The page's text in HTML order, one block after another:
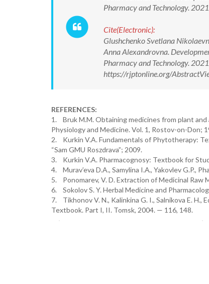
Pharmacy and Technology.
Cite(Electronic):
Glushchenko Svetlana
Anna Alexandrovna.
Pharmacy and Technology.
https://rjptonline.org/
REFERENCES:
1. Bruk M.M. Obtaining medicines from plant
Physiology and Medicine. Vol. 1, Rostov-on-Don;
2. Kurkin V.A. Fundamentals of Phytotherapy:
“Sam GMU Roszdrava”; 2009.
3. Kurkin V.A. Pharmacognosy: Textbook for
4. Murav’eva D.A., Samylina I.А., Yakovlev G.P.,
5. Ponomarev, V. D. Extraction of Medicinal Raw
6. Sokolov S. Y. Herbal Medicine and
7. Tikhonov V. N., Kalinkina G. I., Salnikova E.
Textbook. Part I, II. Tomsk, 2004. — 116, 148.